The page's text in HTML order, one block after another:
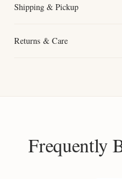
Shipping & Pickup
Returns & Care
Frequently